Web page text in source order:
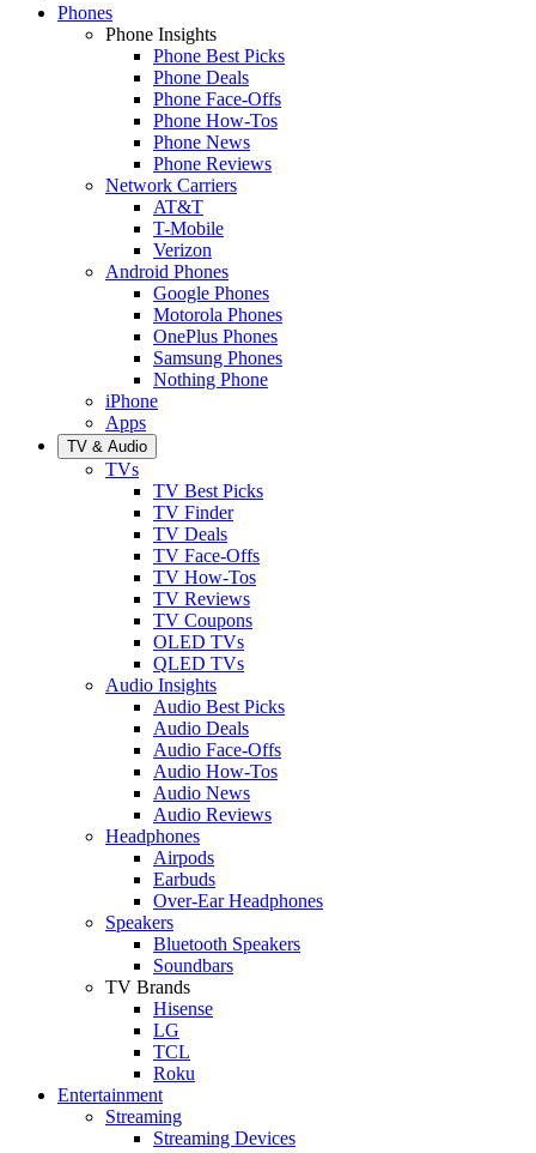
Phones
Phone Insights
Phone Best Picks
Phone Deals
Phone Face-Offs
Phone How-Tos
Phone News
Phone Reviews
Network Carriers
AT&T
T-Mobile
Verizon
Android Phones
Google Phones
Motorola Phones
OnePlus Phones
Samsung Phones
Nothing Phone
iPhone
Apps
TV & Audio
TVs
TV Best Picks
TV Finder
TV Deals
TV Face-Offs
TV How-Tos
TV Reviews
TV Coupons
OLED TVs
QLED TVs
Audio Insights
Audio Best Picks
Audio Deals
Audio Face-Offs
Audio How-Tos
Audio News
Audio Reviews
Headphones
Airpods
Earbuds
Over-Ear Headphones
Speakers
Bluetooth Speakers
Soundbars
TV Brands
Hisense
LG
TCL
Roku
Entertainment
Streaming
Streaming Devices